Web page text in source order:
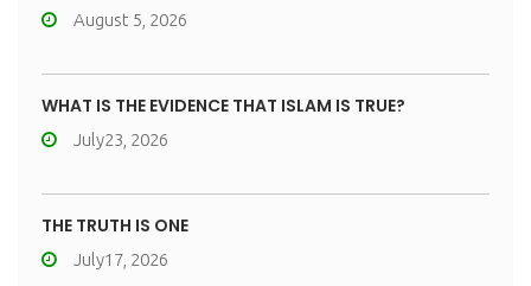
August 5, 2026
WHAT IS THE EVIDENCE THAT ISLAM IS TRUE?
July23, 2026
THE TRUTH IS ONE
July17, 2026